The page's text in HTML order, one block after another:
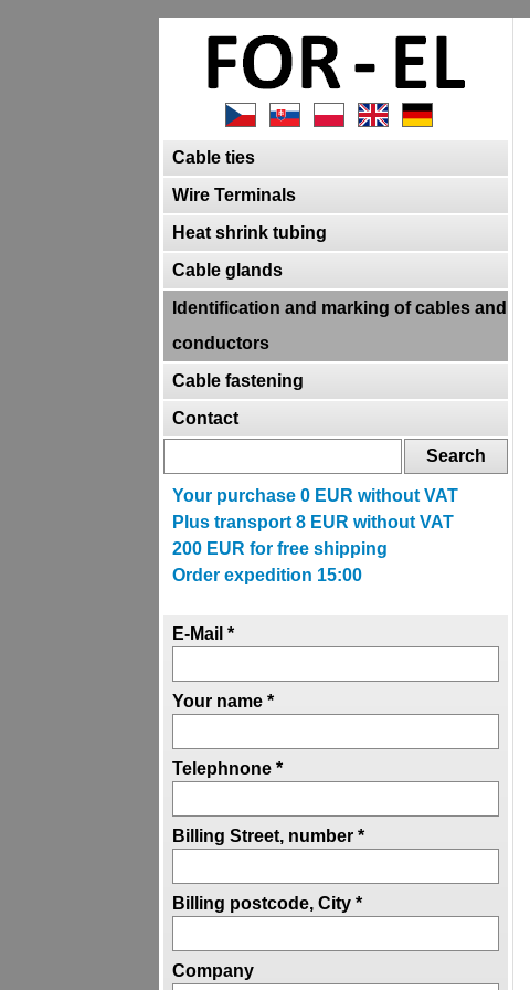
Cable ties
Wire Terminals
Heat shrink tubing
Cable glands
Identification and marking of cables and
conductors
Cable fastening
Contact
E-Mail *
Your name *
Telephnone *
Billing Street, number *
Billing postcode, City *
Company
Your purchase 0 EUR without VAT
Plus transport 8 EUR without VAT
200 EUR for free shipping
Order expedition 15:00